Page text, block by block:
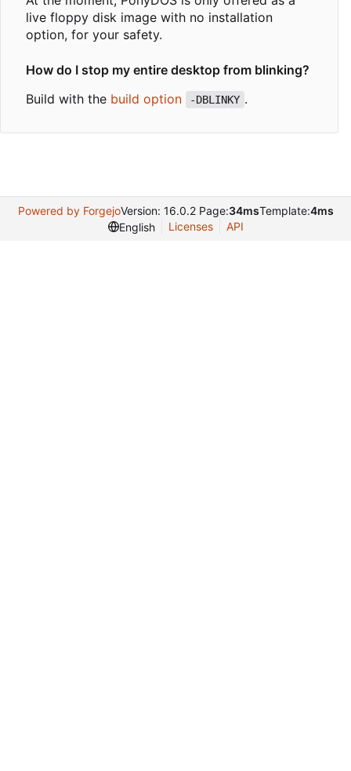
live floppy disk image with no installation
option, for your safety.
How do I stop my entire desktop from blinking?
Build with the build option -DBLINKY .
Powered by ForgejoVersion: 16.0.2 Page:34msTemplate:4ms
English
Licenses API